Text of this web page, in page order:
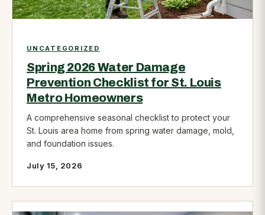
UNCATEGORIZED
Spring 2026 Water Damage
Prevention Checklist for St. Louis
Metro Homeowners
A comprehensive seasonal checklist to protect your
St. Louis area home from spring water damage, mold,
and foundation issues.
July 15, 2026